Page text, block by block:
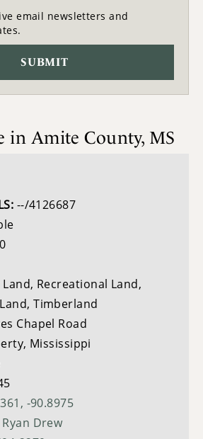
email newsletters and
in Amite County, MS
--/4126687
Recreational Land,
Timberland
Chapel Road
Mississippi
-90.8975
Ryan Drew